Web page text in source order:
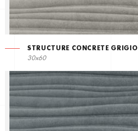
STRUCTURE CONCRETE GRIGIO
30x60